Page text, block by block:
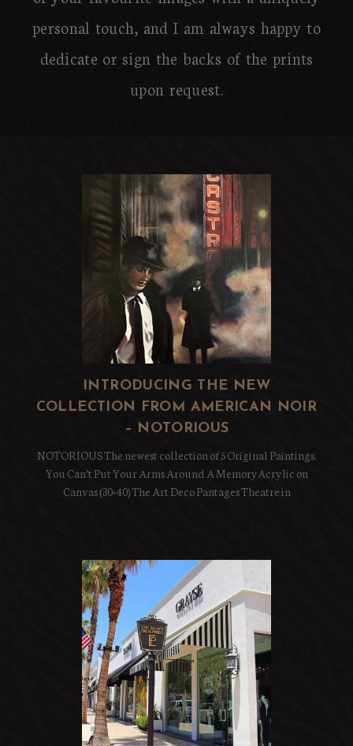
personal touch, and I am always happy to
dedicate or sign the backs of the prints
upon request.
INTRODUCING THE NEW
COLLECTION FROM AMERICAN NOIR
– NOTORIOUS
NOTORIOUS The newest collection of 5 Original Paintings.
You Can’t Put Your Arms Around A MemoryAcrylic on
Canvas (30×40) The Art Deco Pantages Theatre in